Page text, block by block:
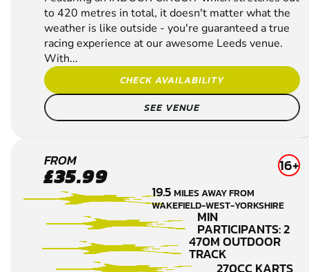
to 420 metres in total, it doesn't matter what the
weather is like outside - you're guaranteed a true
racing experience at our awesome Leeds venue.
With...
CHECK AVAILABILITY
SEE VENUE
SHEFFIELD
KARTING
FROM
£35.99 16+
19.5MILES AWAY FROM
WAKEFIELD-WEST-YORKSHIRE
MIN
PARTICIPANTS: 2
470M OUTDOOR
TRACK
270CC KARTS